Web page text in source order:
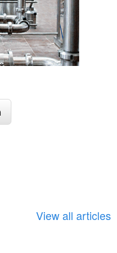
View all articles